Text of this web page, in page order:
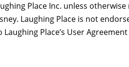
Place Inc. unless
Laughing Place is not
Place’s User